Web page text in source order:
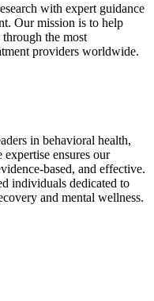
with expert guidance
Our mission is to help
the most
providers worldwide.
in behavioral health,
ensures our
based, and effective.
individuals dedicated to
and mental wellness.